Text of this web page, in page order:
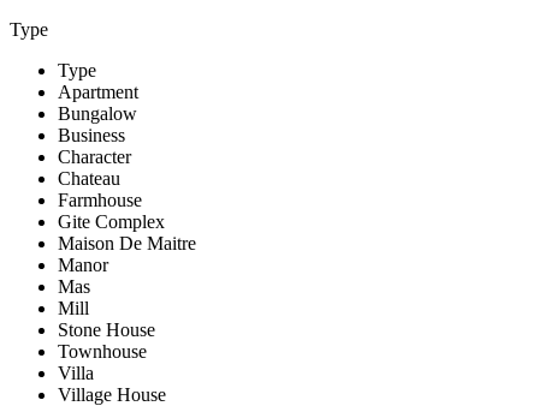
Type
Type
Apartment
Bungalow
Business
Character
Chateau
Farmhouse
Gite Complex
Maison De Maitre
Manor
Mas
Mill
Stone House
Townhouse
Villa
Village House